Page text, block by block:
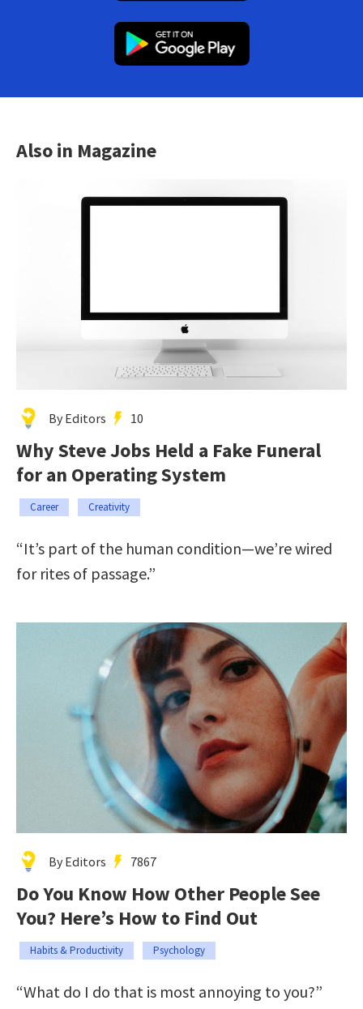
Also in Magazine
By Editors 10
Why Steve Jobs Held a Fake Funeral
for an Operating System
Career Creativity
“It’s part of the human condition—we’re wired
for rites of passage.”
By Editors 7867
Do You Know How Other People See
You? Here’s How to Find Out
Habits & Productivity Psychology
“What do I do that is most annoying to you?”